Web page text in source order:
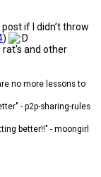
if I didn’t throw
)
rat's and other
no more lessons to
- p2p-sharing-rules
better!!" - moongirl